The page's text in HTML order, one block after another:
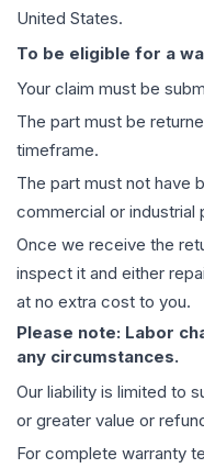
United States.
To be eligible for a
Your claim must be
The part must be
timeframe.
The part must not have
commercial or industrial
Once we receive the
inspect it and either
at no extra cost to you.
Please note: Labor
any circumstances.
Our liability is limited to
or greater value or
For complete warranty